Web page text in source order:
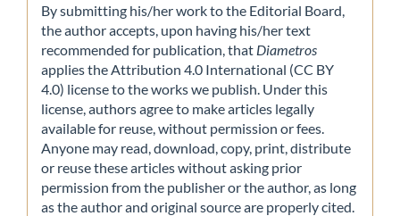
By submitting his/her work to the Editorial Board,
the author accepts, upon having his/her text
recommended for publication, that Diametros
applies the Attribution 4.0 International (CC BY
4.0) license to the works we publish. Under this
license, authors agree to make articles legally
available for reuse, without permission or fees.
Anyone may read, download, copy, print, distribute
or reuse these articles without asking prior
permission from the publisher or the author, as long
as the author and original source are properly cited.